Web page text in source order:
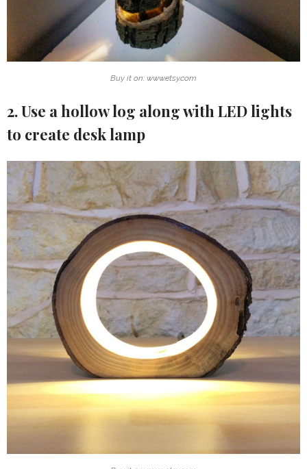
Buy it on: www.etsy.com
2. Use a hollow log along with LED lights
to create desk lamp